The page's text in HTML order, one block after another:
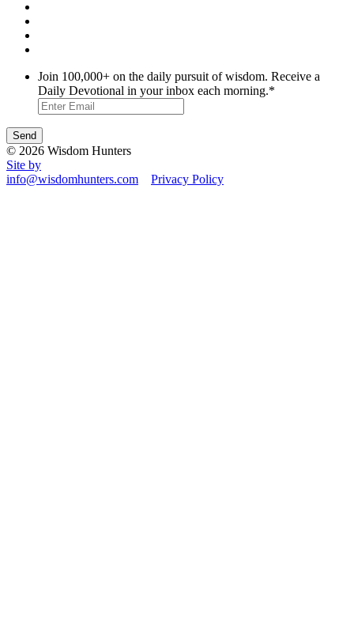
Join 100,000+ on the daily pursuit of wisdom. Receive a
Daily Devotional in your inbox each morning.*
© 2026 Wisdom Hunters
Site by
info@wisdomhunters.com
Privacy Policy